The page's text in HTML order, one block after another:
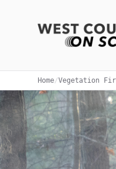
Home/Vegetation